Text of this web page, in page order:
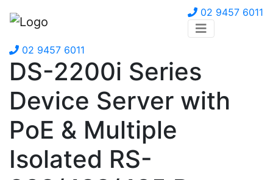
02 9457 6011
02 9457 6011
DS-2200i Series
Device Server with
PoE & Multiple
Isolated RS-